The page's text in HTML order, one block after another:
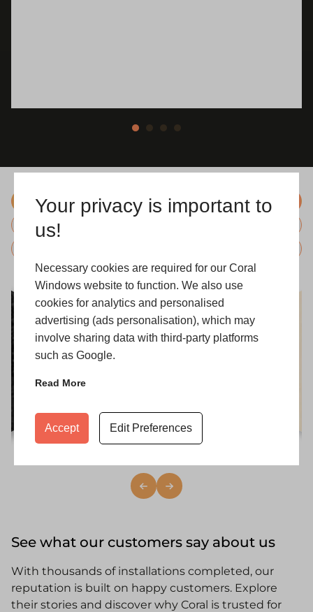
Your privacy is important to
us!
Necessary cookies are required for our Coral
Windows website to function. We also use
cookies for analytics and personalised
advertising (ads personalisation), which may
involve sharing data with third-party platforms
such as Google.
Read More
Accept Edit Preferences
Colours
See what our customers say about us
With thousands of installations completed, our
reputation is built on happy customers. Explore
their stories and discover why Coral is trusted for